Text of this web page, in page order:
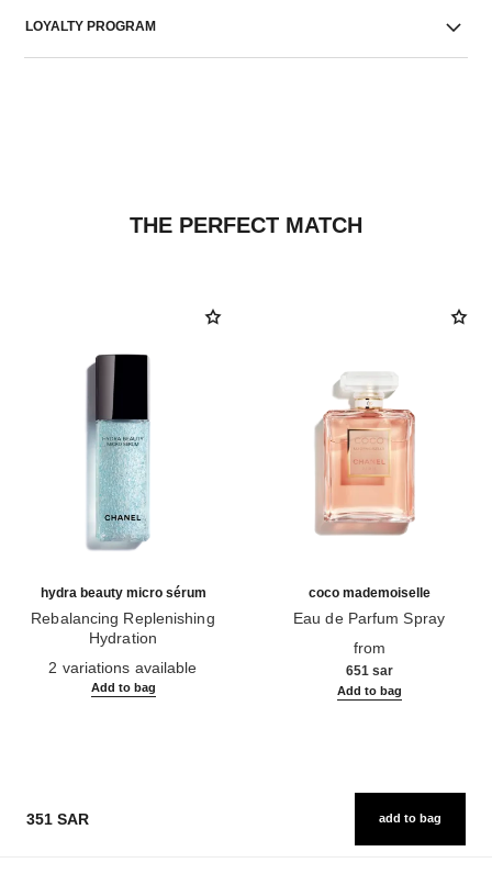
LOYALTY PROGRAM
THE PERFECT MATCH
hydra beauty micro sérum
Rebalancing Replenishing
Hydration
2 variations available
Add to bag
coco mademoiselle
Eau de Parfum Spray
from
651 sar
Add to bag
351 SAR add to bag